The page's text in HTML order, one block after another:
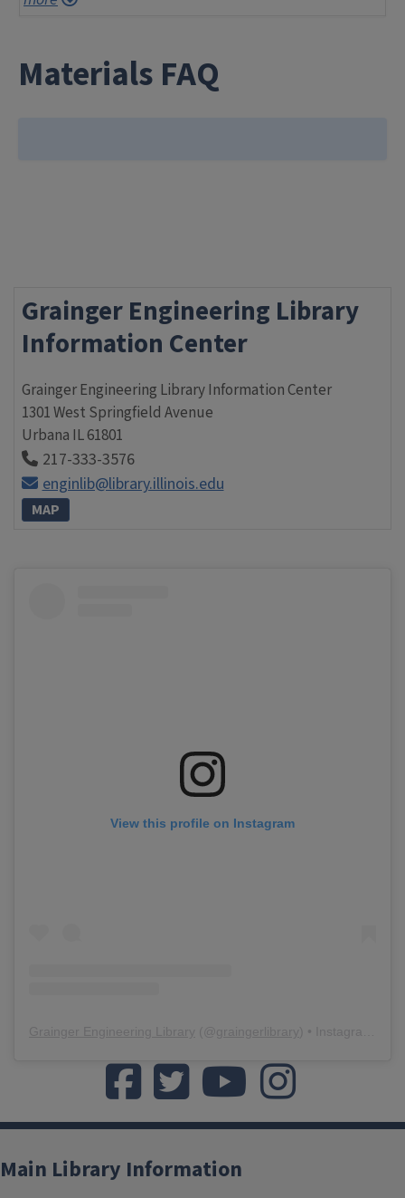
Materials FAQ
Grainger Engineering Library
Information Center
Grainger Engineering Library Information Center
1301 West Springfield Avenue
Urbana IL61801
217-333-3576
enginlib@library.illinois.edu
MAP
View this profile on Instagram
Like us on Facebook
Follow us on twitterWatch us on YouTube
Watch us on
Main Library Information